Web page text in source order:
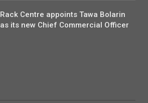
Rack Centre appoints Tawa Bolarin
as its new Chief Commercial Officer